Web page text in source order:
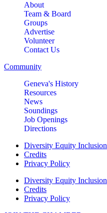
About
Team & Board
Groups
Advertise
Volunteer
Contact Us
Community
Geneva's History
Resources
News
Soundings
Job Openings
Directions
Diversity Equity Inclusion
Credits
Privacy Policy
Diversity Equity Inclusion
Credits
Privacy Policy